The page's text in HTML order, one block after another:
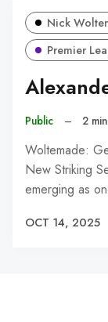
Nick
Premier
Public – 2
Woltemade:
New Striking
emerging as
OCT 14, 2025